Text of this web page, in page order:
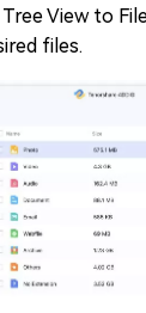
View to
files.